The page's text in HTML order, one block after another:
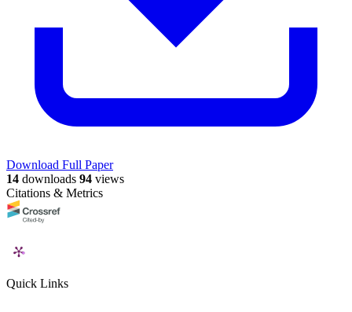
Download Full Paper
14 downloads 94 views
Citations & Metrics
Quick Links